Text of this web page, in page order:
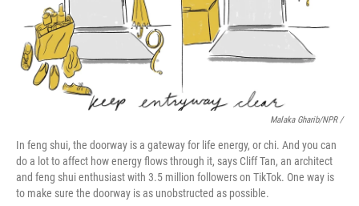
Malaka Gharib/NPR /
In feng shui, the doorway is a gateway for life energy, or chi. And you can
do a lot to affect how energy flows through it, says Cliff Tan, an architect
and feng shui enthusiast with 3.5 million followers on TikTok. One way is
to make sure the doorway is as unobstructed as possible.